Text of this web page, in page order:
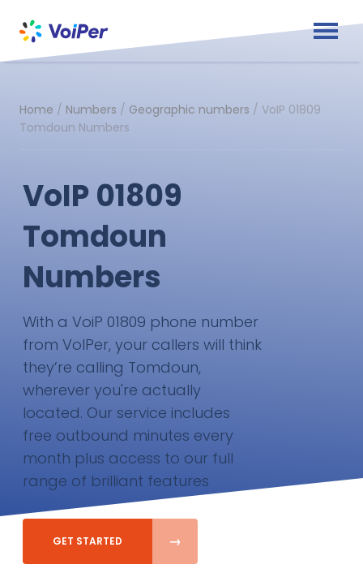
Home / Numbers / Geographic numbers / VoIP 01809
Tomdoun Numbers
VoIP 01809
Tomdoun
Numbers
With a VoiP 01809 phone number
from VoIPer, your callers will think
they’re calling Tomdoun,
wherever you're actually
located. Our service includes
free outbound minutes every
month plus access to our full
range of brilliant features
GET STARTED